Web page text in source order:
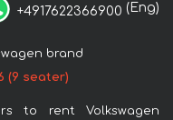
+4917622366900 (Eng)
brand
(9 seater)
to rent Volkswagen